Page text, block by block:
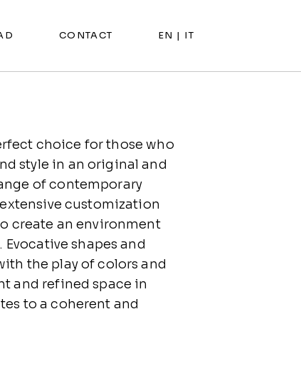
CONTACT EN | IT
choice for those who
style in an original and
of contemporary
customization
create an environment
shapes and
the play of colors and
and refined space in
to a coherent and